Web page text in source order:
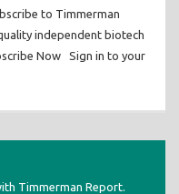
to Timmerman
independent biotech
Now Sign in to your
Timmerman Report.